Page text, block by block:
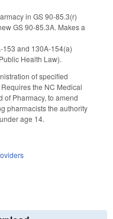
in GS 90-85.3(r)
GS 90-85.3A. Makes a
153 and 130A-154(a)
Health Law).
of specified
the NC Medical
of Pharmacy, to amend
pharmacists the authority
age 14.